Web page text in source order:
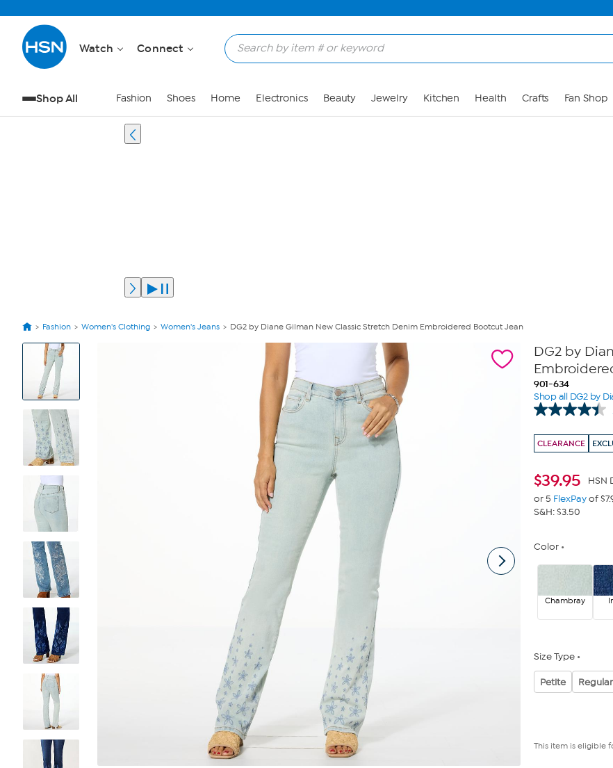
Watch Connect
Shop All Fashion Shoes Home Electronics Beauty Jewelry Kitchen Health Crafts Fan Shop
Fashion Women's Clothing Women's Jeans DG2 by Diane Gilman New Classic Stretch Denim Embroidered Bootcut Jean
View
Product
Images
DG2 by
901-634
Shop all DG2 by
CLEARANCE
$39.95 HSN
or 5 FlexPayof
S&H: $3.50
Color
Chambray
Size Type
Petite Regular
This item is eligible